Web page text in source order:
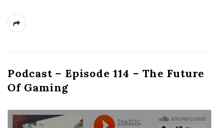
Podcast – Episode 114 – The Future
Of Gaming